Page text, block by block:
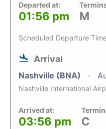
Departed at:
01:56 pm M
Scheduled Departure
Arrival
Nashville (BNA)
Nashville International
Arrived at:
03:56 pm C